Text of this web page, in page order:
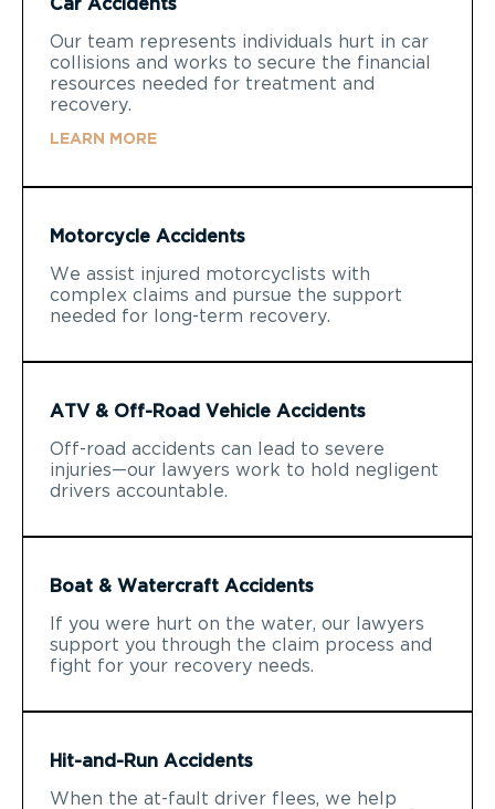
Car Accidents
Our team represents individuals hurt in car
collisions and works to secure the financial
resources needed for treatment and
recovery.
LEARN MORE
Motorcycle Accidents
We assist injured motorcyclists with
complex claims and pursue the support
needed for long-term recovery.
ATV & Off-Road Vehicle Accidents
Off-road accidents can lead to severe
injuries—our lawyers work to hold negligent
drivers accountable.
Boat & Watercraft Accidents
If you were hurt on the water, our lawyers
support you through the claim process and
fight for your recovery needs.
Hit-and-Run Accidents
When the at-fault driver flees, we help